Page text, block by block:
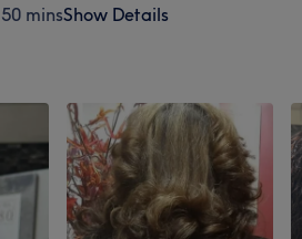
50 minsShow Details